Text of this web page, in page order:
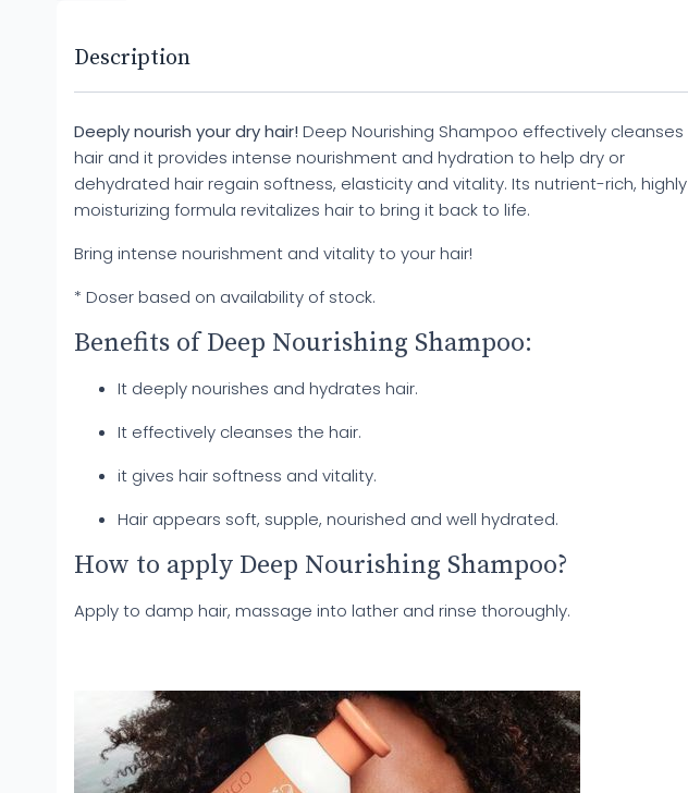
Description
Deeply nourish your dry hair! Deep Nourishing Shampoo effectively cleanses
hair and it provides intense nourishment and hydration to help dry or
dehydrated hair regain softness, elasticity and vitality. Its nutrient-rich, highly
moisturizing formula revitalizes hair to bring it back to life.
Bring intense nourishment and vitality to your hair!
* Doser based on availability of stock.
Benefits of Deep Nourishing Shampoo:
It deeply nourishes and hydrates hair.
It effectively cleanses the hair.
it gives hair softness and vitality.
Hair appears soft, supple, nourished and well hydrated.
How to apply Deep Nourishing Shampoo?
Apply to damp hair, massage into lather and rinse thoroughly.